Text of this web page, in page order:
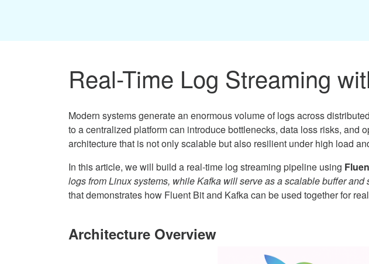
Real-Time Log Streaming
Modern systems generate an enormous volume of logs across
to a centralized platform can introduce bottlenecks, data loss risks,
architecture that is not only scalable but also resilient under high load
In this article, we will build a real-time log streaming pipeline using
logs from Linux systems, while Kafka will serve as a scalable buffer and
that demonstrates how Fluent Bit and Kafka can be used together for
Architecture Overview